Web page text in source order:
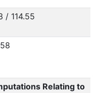
/ 114.55
Relating to